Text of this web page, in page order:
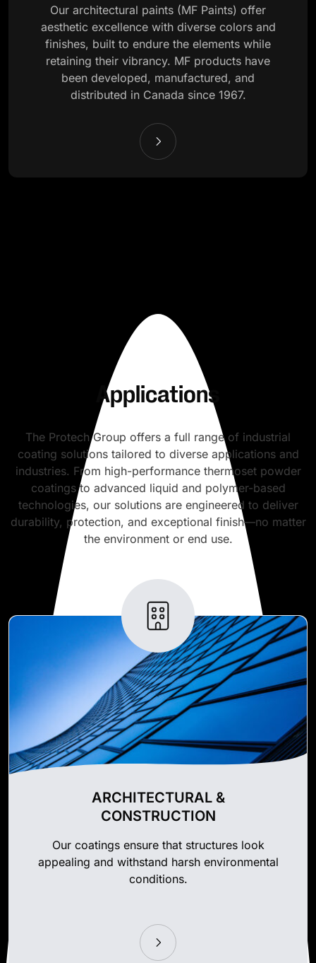
Our architectural paints (MF Paints) offer
aesthetic excellence with diverse colors and
finishes, built to endure the elements while
retaining their vibrancy. MF products have
been developed, manufactured, and
distributed in Canada since 1967.
Applications
The Protech Group offers a full range of industrial
coating solutions tailored to diverse applications and
industries. From high-performance thermoset powder
coatings to advanced liquid and polymer-based
technologies, our solutions are engineered to deliver
durability, protection, and exceptional finish—no matter
the environment or end use.
ARCHITECTURAL &
CONSTRUCTION
Our coatings ensure that structures look
appealing and withstand harsh environmental
conditions.